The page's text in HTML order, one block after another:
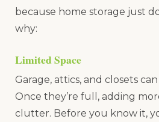
because home storage just
why:
Limited Space
Garage, attics, and closets
Once they’re full, adding
clutter. Before you know it,